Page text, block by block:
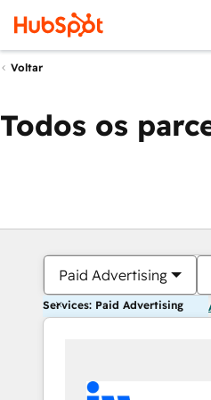
Voltar
Todos os
Paid Advertising
Services: Paid Advertising